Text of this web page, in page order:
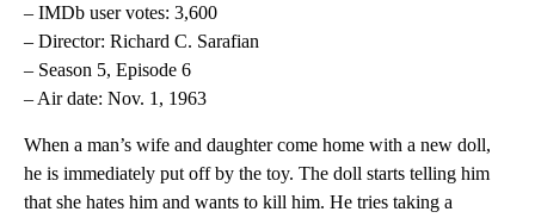
– IMDb user votes: 3,600
– Director: Richard C. Sarafian
– Season 5, Episode 6
– Air date: Nov. 1, 1963
When a man’s wife and daughter come home with a new doll,
he is immediately put off by the toy. The doll starts telling him
that she hates him and wants to kill him. He tries taking a